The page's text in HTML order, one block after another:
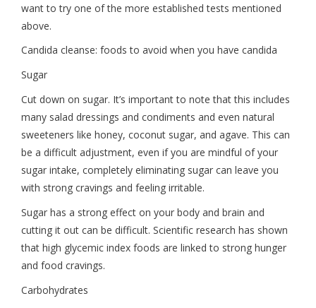
want to try one of the more established tests mentioned
above.
Candida cleanse: foods to avoid when you have candida
Sugar
Cut down on sugar. It’s important to note that this includes
many salad dressings and condiments and even natural
sweeteners like honey, coconut sugar, and agave. This can
be a difficult adjustment, even if you are mindful of your
sugar intake, completely eliminating sugar can leave you
with strong cravings and feeling irritable.
Sugar has a strong effect on your body and brain and
cutting it out can be difficult. Scientific research has shown
that high glycemic index foods are linked to strong hunger
and food cravings.
Carbohydrates